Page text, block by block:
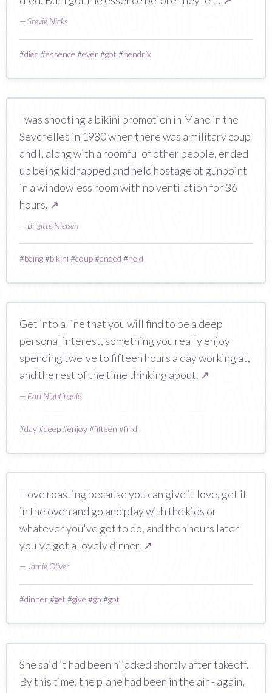
—Stevie Nicks
#died #essence #ever#got #hendrix
I was shooting a bikini promotion in Mahe in the
Seychelles in 1980 when there was a military coup
and I, along with a roomful of other people, ended
up being kidnapped and held hostage at gunpoint
in a windowless room with no ventilation for 36
hours. ↗
— Brigitte Nielsen
#being#bikini#coup#ended #held
Get into a line that you will find to be a deep
personal interest, something you really enjoy
spending twelve to fifteen hours a day working at,
and the rest of the time thinking about. ↗
— Earl Nightingale
#day#deep#enjoy#fifteen #find
I love roasting because you can give it love, get it
in the oven and go and play with the kids or
whatever you've got to do, and then hours later
you've got a lovely dinner. ↗
— Jamie Oliver
#dinner#get #give #go #got
She said it had been hijacked shortly after takeoff.
By this time, the plane had been in the air - again,